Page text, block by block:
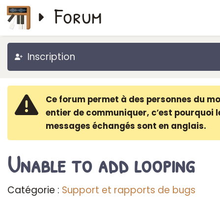
Forum
Inscription
Ce forum permet à des personnes du
entier de communiquer, c′est pourquoi
messages échangés sont en anglais.
Unable to add looping
Catégorie : Support et rapports de bugs